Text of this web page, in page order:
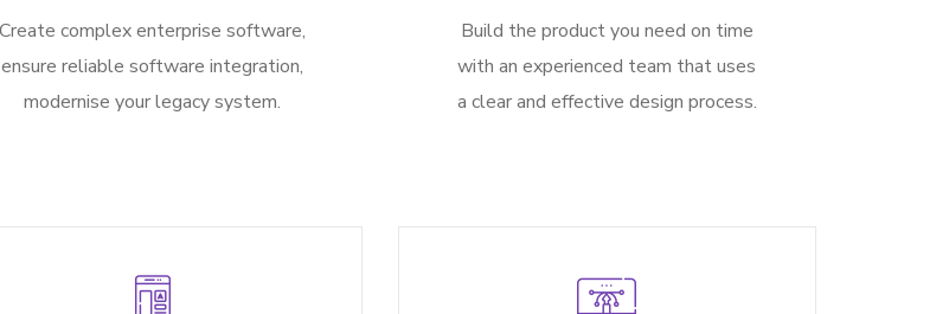
Create complex enterprise software,
ensure reliable software integration,
modernise your legacy system.
Build the product you need on time
with an experienced team that uses
a clear and effective design process.